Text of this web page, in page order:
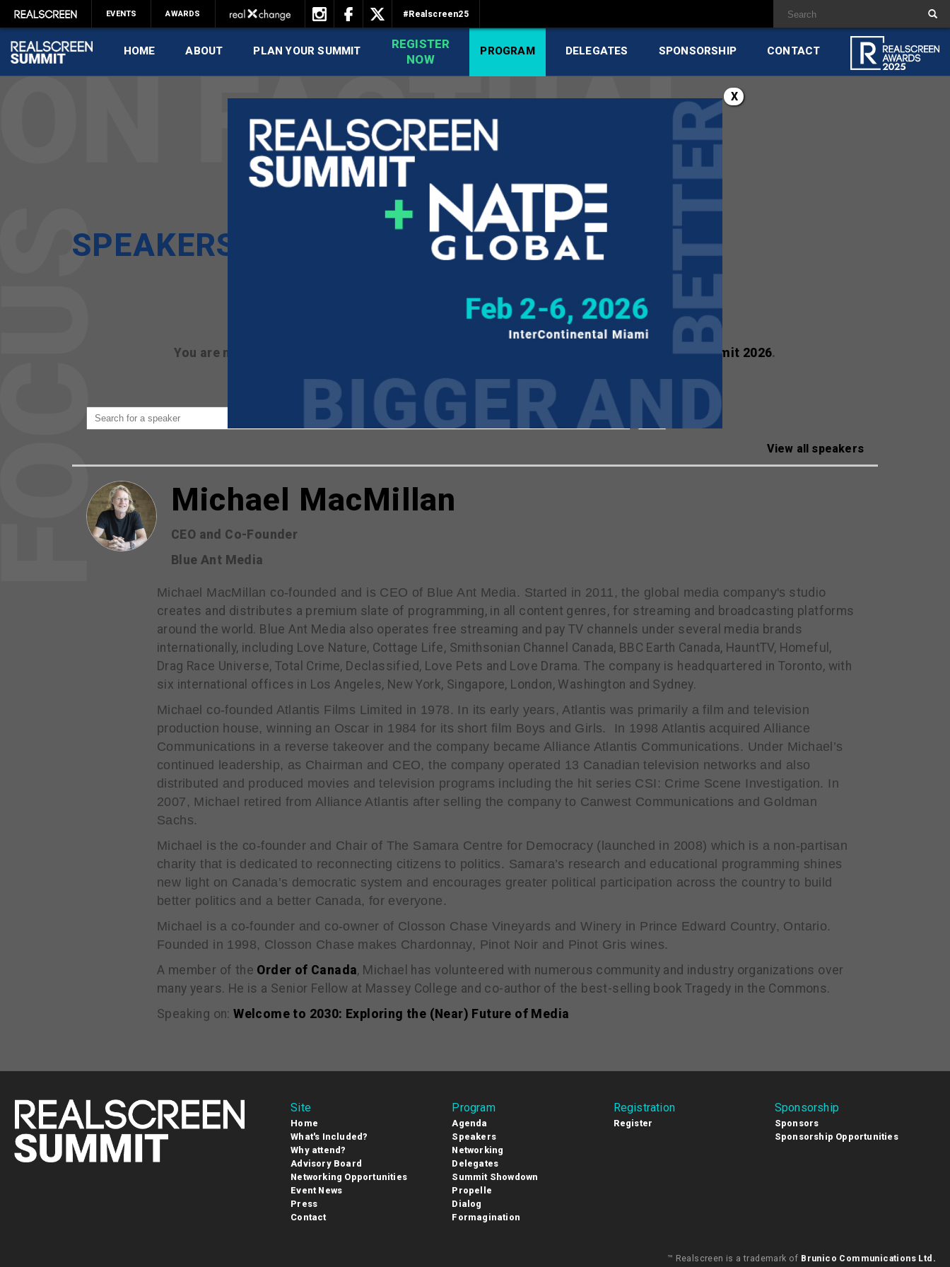
EVENTS AWARDS #Realscreen25
HOME ABOUT PLAN YOUR SUMMIT
REGISTER
NOW
PROGRAM DELEGATES SPONSORSHIP CONTACT
SPEAKERS
You are not currently viewing the most recent Realscreen Summit. Go to Realscreen Summit 2026.
View all speakers
Michael MacMillan
CEO and Co-Founder
Blue Ant Media
Michael MacMillan co-founded and is CEO of Blue Ant Media. Started in 2011, the global media company's studio
creates and distributes a premium slate of programming, in all content genres, for streaming and broadcasting platforms
around the world. Blue Ant Media also operates free streaming and pay TV channels under several media brands
internationally, including Love Nature, Cottage Life, Smithsonian Channel Canada, BBC Earth Canada, HauntTV, Homeful,
Drag Race Universe, Total Crime, Declassified, Love Pets and Love Drama.The company is headquartered in Toronto, with
six international offices in Los Angeles, New York, Singapore, London, Washington and Sydney.
Michael co-founded Atlantis Films Limited in 1978. In its early years, Atlantis was primarily a film and television
production house, winning an Oscar in 1984 for its short film Boys and Girls. In 1998 Atlantis acquired Alliance
Communications in a reverse takeover and the company became Alliance Atlantis Communications. Under Michael’s
continued leadership, as Chairman and CEO, the company operated 13 Canadian television networks and also
distributed and produced movies and television programs including the hit series CSI: Crime Scene Investigation. In
2007, Michael retired from Alliance Atlantis after selling the company to Canwest Communications and Goldman
Sachs.
Michael is the co-founder and Chair of The Samara Centre for Democracy (launched in 2008) which is a non-partisan
charity that is dedicated to reconnecting citizens to politics. Samara’s research and educational programming shines
new light on Canada’s democratic system and encourages greater political participation across the country to build
better politics and a better Canada, for everyone.
Michael is a co-founder and co-owner of Closson Chase Vineyards and Winery in Prince Edward Country, Ontario.
Founded in 1998, Closson Chase makes Chardonnay, Pinot Noir and Pinot Gris wines.
A member of the Order of Canada, Michael has volunteered with numerous community and industry organizations over
many years. He is a Senior Fellow at Massey College and co-author of the best-selling book Tragedy in the Commons.
Speaking on:Welcome to 2030: Exploring the (Near) Future of Media
X
Site
Home
What's Included?
Why attend?
Advisory Board
Networking Opportunities
Event News
Press
Contact
Program
Agenda
Speakers
Networking
Delegates
Summit Showdown
Propelle
Dialog
Formagination
Registration
Register
Sponsorship
Sponsors
Sponsorship Opportunities
™ Realscreen is a trademark of Brunico Communications Ltd.